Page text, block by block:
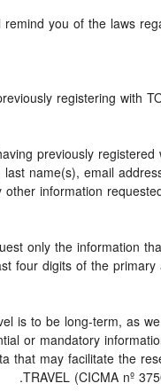
you of the laws
registering with
previously
name(s), email
information
only the information
four digits of the
is to be long-term, as
or mandatory
that may facilitate the
TRAVEL (CICMA nº